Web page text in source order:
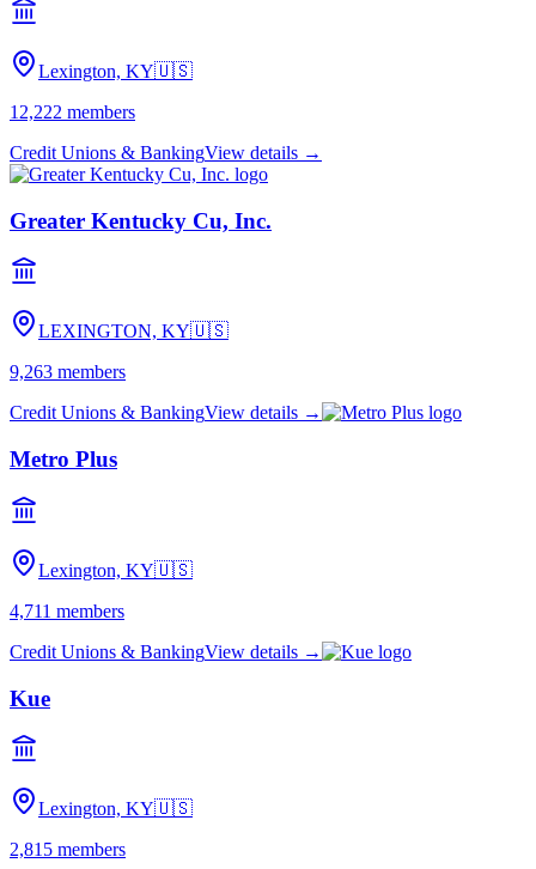
Lexington, KY🇺🇸
12,222 members
Credit Unions & BankingView details →
Greater Kentucky Cu, Inc.
LEXINGTON, KY🇺🇸
9,263 members
Credit Unions & BankingView details →
Metro Plus
Lexington, KY🇺🇸
4,711 members
Credit Unions & BankingView details →
Kue
Lexington, KY🇺🇸
2,815 members